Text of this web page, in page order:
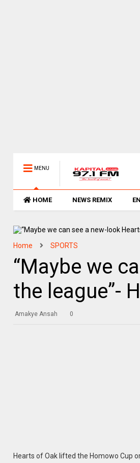
MENU
HOME NEWS REMIX
Home SPORTS
“Maybe we
the league”-
Amakye Ansah 0
Hearts of Oak lifted the Homowo Cup